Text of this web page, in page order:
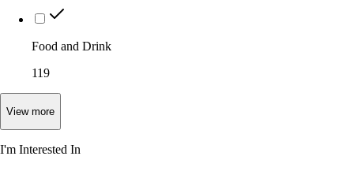
Food and Drink
119
View more
I'm Interested In